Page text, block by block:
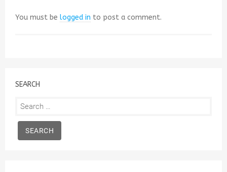
You must be logged in to post a comment.
SEARCH
Search